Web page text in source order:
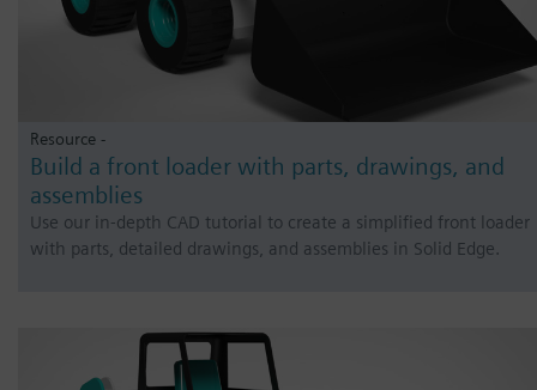
Resource -
Build a front loader with parts, drawings, and
assemblies
Use our in-depth CAD tutorial to create a simplified front loader
with parts, detailed drawings, and assemblies in Solid Edge.